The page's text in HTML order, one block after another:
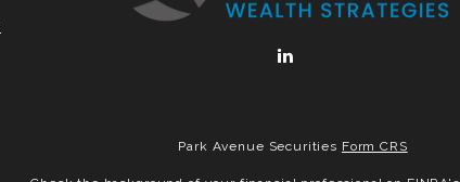
Park Avenue Securities Form CRS